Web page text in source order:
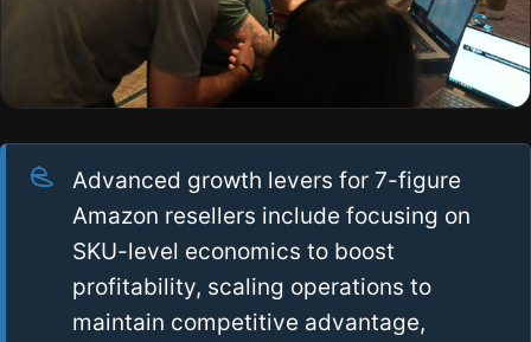
Advanced growth levers for 7-figure
Amazon resellers include focusing on
SKU-level economics to boost
profitability, scaling operations to
maintain competitive advantage,